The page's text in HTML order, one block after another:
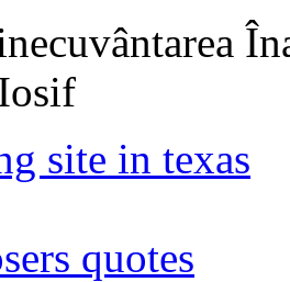
site in texas
quotes